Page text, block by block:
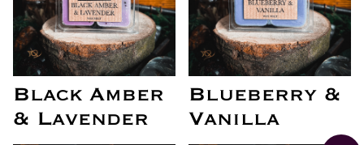
Black Amber
& Lavender
Blueberry &
Vanilla